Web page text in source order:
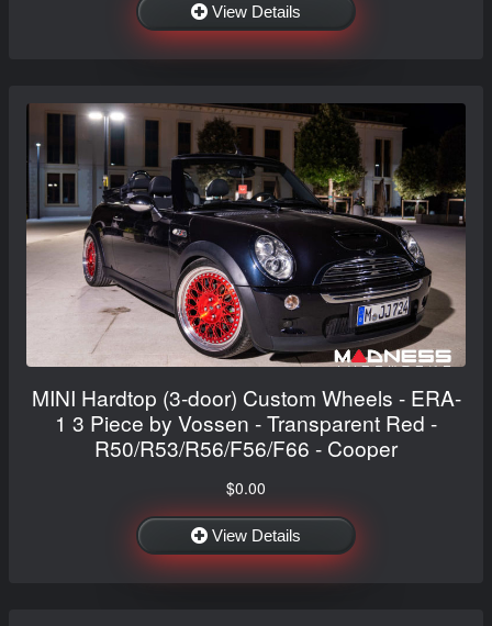
View Details
MINI Hardtop (3-door) Custom Wheels - ERA-
1 3 Piece by Vossen - Transparent Red -
R50/R53/R56/F56/F66 - Cooper
$0.00
View Details